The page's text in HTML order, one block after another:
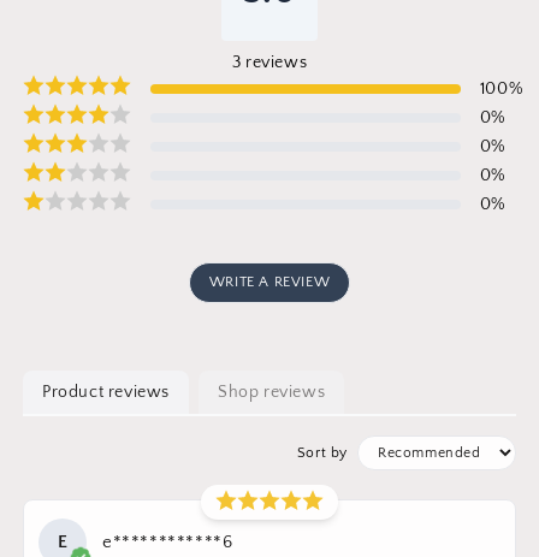
3 reviews
100%
0%
0%
0%
0%
WRITE A REVIEW
Product reviews Shop reviews
Sort by
E e************6